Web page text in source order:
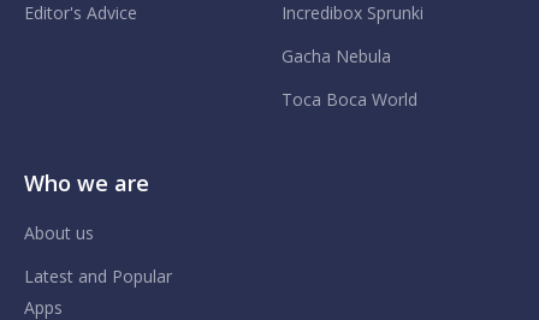
Editor's Advice
Incredibox Sprunki
Gacha Nebula
Toca Boca World
Who we are
About us
Latest and Popular
Apps